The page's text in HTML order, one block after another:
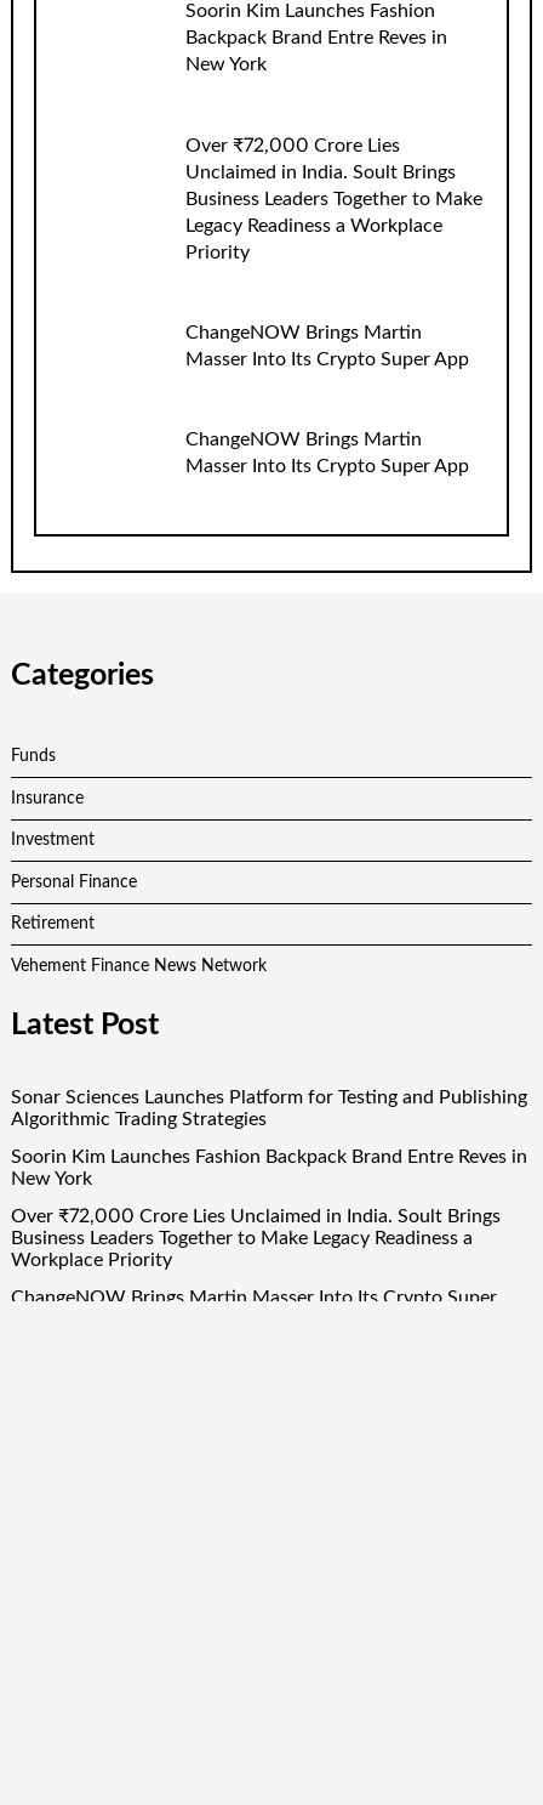
Soorin Kim Launches Fashion
Backpack Brand Entre Reves in
New York
Over ₹72,000 Crore Lies
Unclaimed in India. Soult Brings
Business Leaders Together to Make
Legacy Readiness a Workplace
Priority
ChangeNOW Brings Martin
Masser Into Its Crypto Super App
ChangeNOW Brings Martin
Masser Into Its Crypto Super App
Categories
Funds
Insurance
Investment
Personal Finance
Retirement
Vehement Finance News Network
Latest Post
Sonar Sciences Launches Platform for Testing and Publishing
Algorithmic Trading Strategies
Soorin Kim Launches Fashion Backpack Brand Entre Reves in
New York
Over ₹72,000 Crore Lies Unclaimed in India. Soult Brings
Business Leaders Together to Make Legacy Readiness a
Workplace Priority
ChangeNOW Brings Martin Masser Into Its Crypto Super